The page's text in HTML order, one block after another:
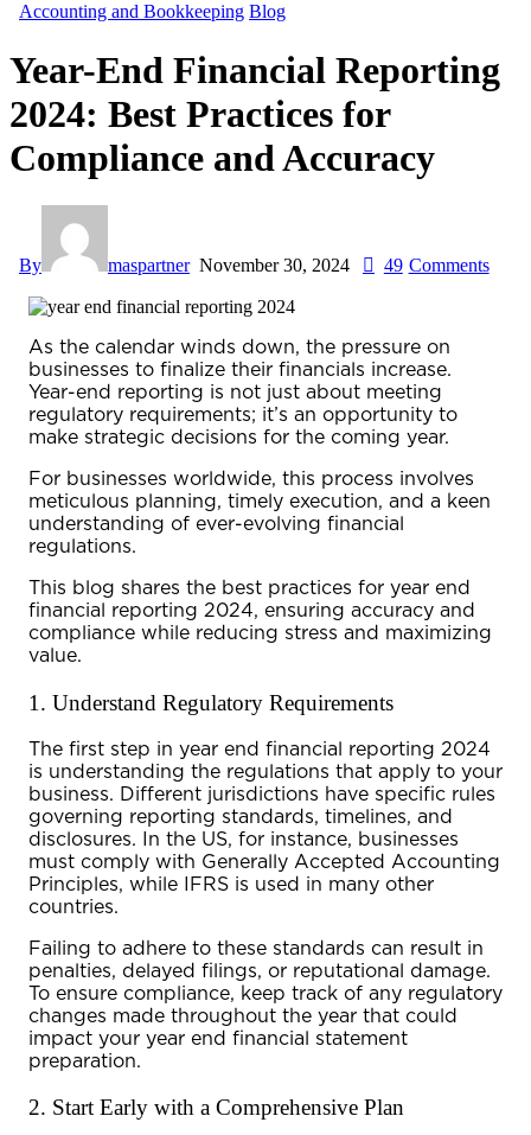
Accounting and Bookkeeping Blog
Year-End Financial Reporting
2024: Best Practices for
Compliance and Accuracy
By maspartner November 30, 2024 49 Comments
As the calendar winds down, the pressure on
businesses to finalize their financials increase.
Year-end reporting is not just about meeting
regulatory requirements; it’s an opportunity to
make strategic decisions for the coming year.
For businesses worldwide, this process involves
meticulous planning, timely execution, and a keen
understanding of ever-evolving financial
regulations.
This blog shares the best practices for year end
financial reporting 2024, ensuring accuracy and
compliance while reducing stress and maximizing
value.
1. Understand Regulatory Requirements
The first step in year end financial reporting 2024
is understanding the regulations that apply to your
business. Different jurisdictions have specific rules
governing reporting standards, timelines, and
disclosures. In the US, for instance, businesses
must comply with Generally Accepted Accounting
Principles, while IFRS is used in many other
countries.
Failing to adhere to these standards can result in
penalties, delayed filings, or reputational damage.
To ensure compliance, keep track of any regulatory
changes made throughout the year that could
impact your year end financial statement
preparation.
2. Start Early with a Comprehensive Plan